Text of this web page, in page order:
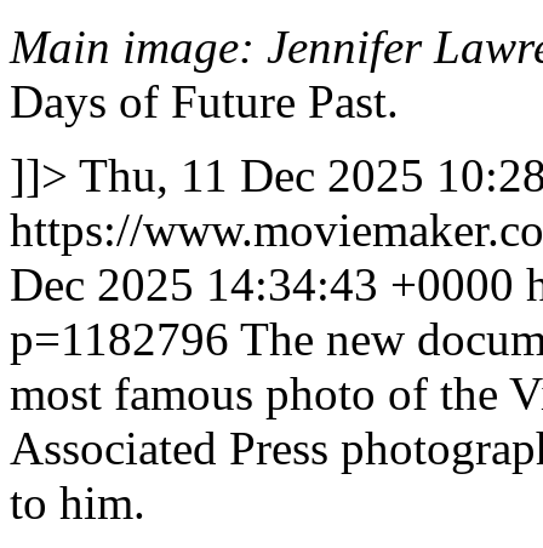
Main image: Jennifer
Days of Future Past.
]]> Thu, 11 Dec 2025
https://
Dec 2025 14:34:43 +0000
p=1182796 The new
most famous photo of the
Associated Press
to him.